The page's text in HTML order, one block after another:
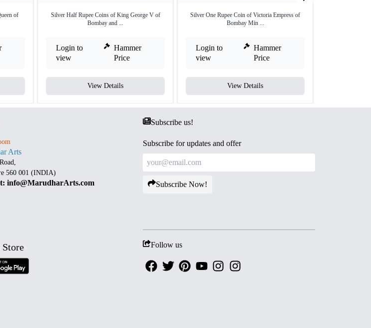
of
Silver Half Rupee Coins of King George V of
Bombay and ...
Login to
view
Hammer
Price
View Details
Silver One Rupee Coin of Victoria Empress of
Bombay Min ...
Login to
view
Hammer
Price
View Details
Arts
560 001 (INDIA)
info@MarudharArts.com
Store
Subscribe us!
Subscribe for updates and offer
Subscribe Now!
Follow us